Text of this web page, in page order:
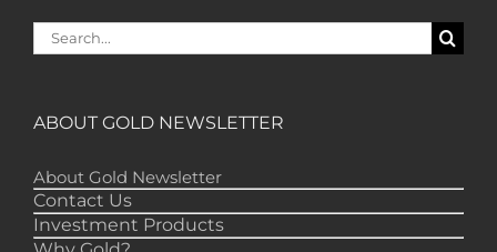
"Your newsletter ALONE has helped me
regain all my losses from the tech crash. I
waiting for the gold market to move.” – DB,
Minnetonka
"Gold Newsletter is aces! I've always enjoyed
Search
for:
ABOUT GOLD NEWSLETTER
About Gold Newsletter
Contact Us
Investment Products